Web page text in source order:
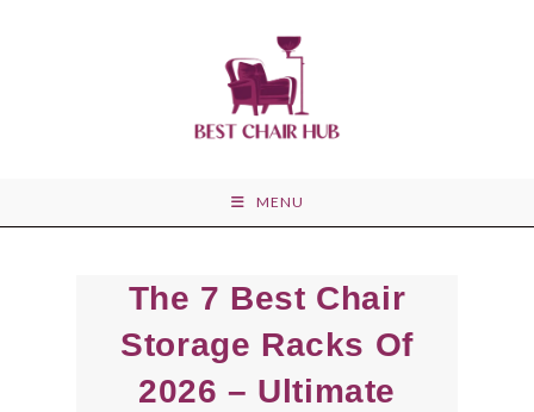
MENU
The 7 Best Chair
Storage Racks Of
2026 – Ultimate